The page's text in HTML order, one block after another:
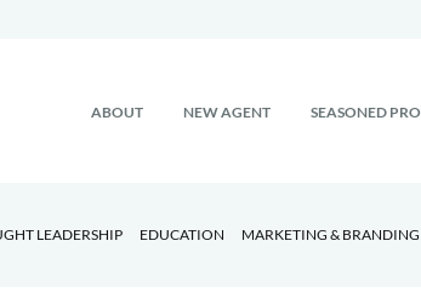
ABOUT NEW AGENT SEASONED PRO
LEADERSHIP EDUCATION MARKETING & BRANDING